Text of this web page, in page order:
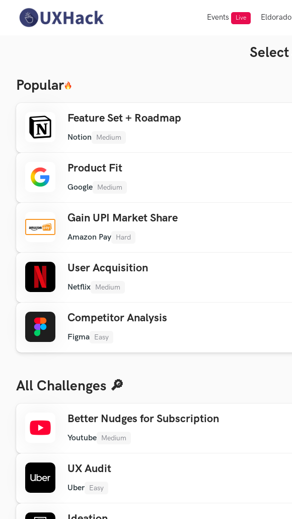
Events Live Eldorado
Select
Popular
Feature Set + Roadmap
Notion Medium
Product Fit
Google Medium
Gain UPI Market Share
Amazon Pay Hard
User Acquisition
Netflix Medium
Competitor Analysis
Figma Easy
All Challenges 🔎
Better Nudges for Subscription
Youtube Medium
UX Audit
Uber Easy